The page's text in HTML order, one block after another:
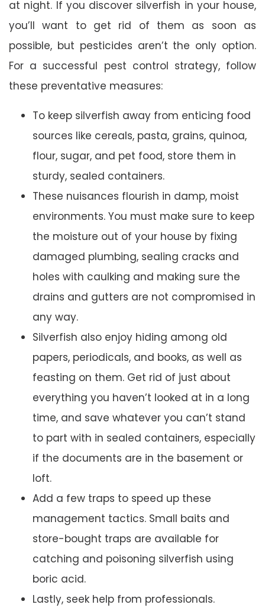
at night. If you discover silverfish in your house,
you’ll want to get rid of them as soon as
possible, but pesticides aren’t the only option.
For a successful pest control strategy, follow
these preventative measures:
To keep silverfish away from enticing food
sources like cereals, pasta, grains, quinoa,
flour, sugar, and pet food, store them in
sturdy, sealed containers.
These nuisances flourish in damp, moist
environments. You must make sure to keep
the moisture out of your house by fixing
damaged plumbing, sealing cracks and
holes with caulking and making sure the
drains and gutters are not compromised in
any way.
Silverfish also enjoy hiding among old
papers, periodicals, and books, as well as
feasting on them. Get rid of just about
everything you haven’t looked at in a long
time, and save whatever you can’t stand
to part with in sealed containers, especially
if the documents are in the basement or
loft.
Add a few traps to speed up these
management tactics. Small baits and
store-bought traps are available for
catching and poisoning silverfish using
boric acid.
Lastly, seek help from professionals.